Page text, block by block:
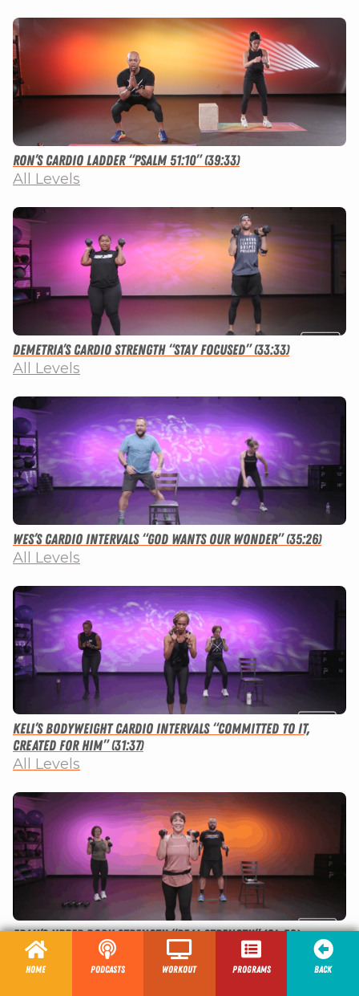
Ron’s Cardio Ladder “Psalm 51:10” (39:33)
All Levels
Demetria’s Cardio Strength “Stay Focused” (33:33)
All Levels
Wes’s Cardio Intervals “God Wants Our Wonder” (35:26)
All Levels
Keli’s Bodyweight Cardio Intervals “Committed to It,
Created for Him” (31:37)
All Levels
Fran’s Upper Body Strength “Real Strength” (24:52)
All Levels
Home Podcasts Workout programs Back